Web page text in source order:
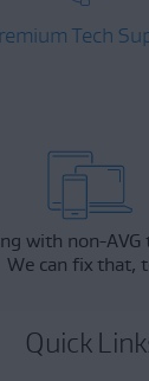
Tech
with non-AVG
We can fix that,
Quick